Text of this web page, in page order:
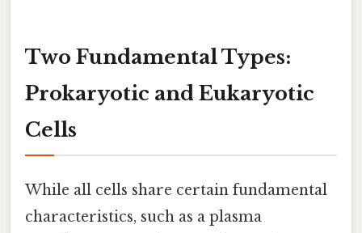
Two Fundamental Types:
Prokaryotic and Eukaryotic
Cells
While all cells share certain fundamental
characteristics, such as a plasma